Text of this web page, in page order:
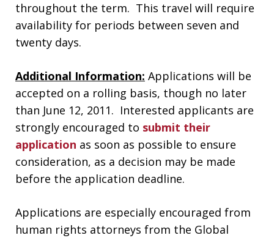
throughout the term. This travel will require
availability for periods between seven and
twenty days.
Additional Information: Applications will be
accepted on a rolling basis, though no later
than June 12, 2011. Interested applicants are
strongly encouraged to submit their
application as soon as possible to ensure
consideration, as a decision may be made
before the application deadline.
Applications are especially encouraged from
human rights attorneys from the Global